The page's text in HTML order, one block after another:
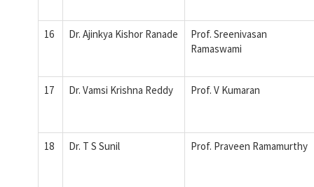
16 Dr. Ajinkya Kishor Ranade
Prof. Sreenivasan
Ramaswami
17 Dr. Vamsi Krishna Reddy Prof. V Kumaran
18 Dr. T S Sunil Prof. Praveen Ramamurthy